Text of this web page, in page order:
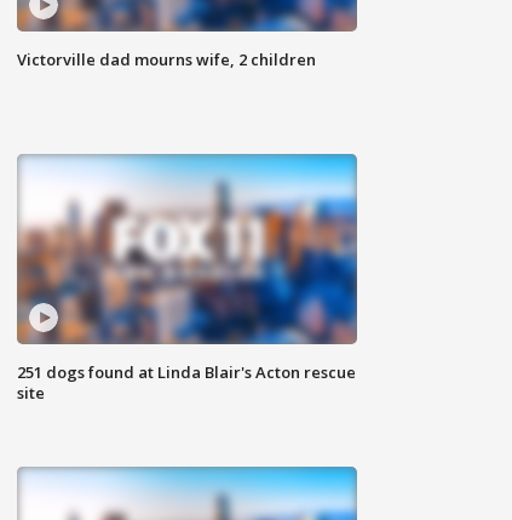
Victorville dad mourns wife, 2 children
251 dogs found at Linda Blair's Acton rescue
site